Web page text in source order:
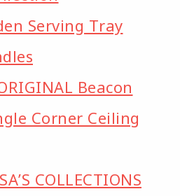
Serving Tray
Beacon
Corner Ceiling
COLLECTIONS